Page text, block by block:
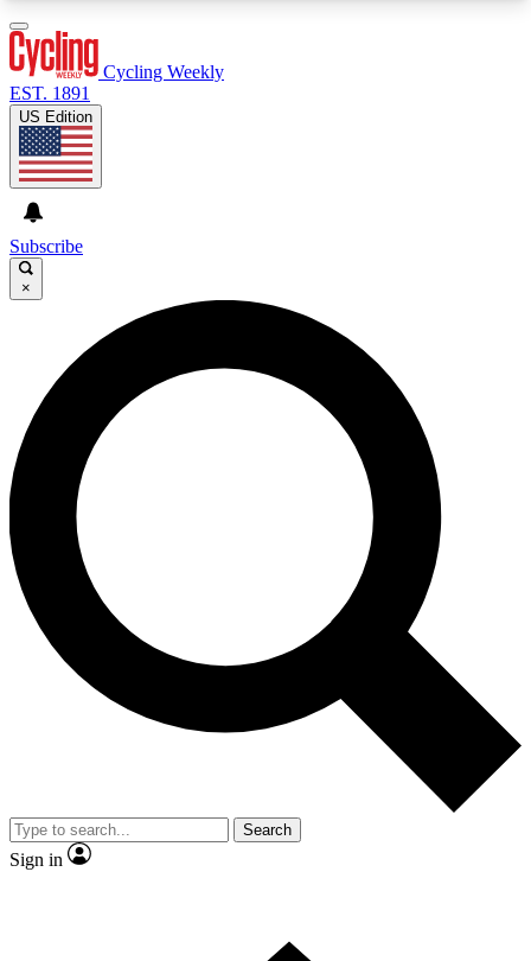
GET CLUB ACCESS QUICK
For the quickest way to join, enter your email
below. We’ll send a confirmation email and sign
you up to Cycling Weekly newsletters with the
latest cycling news, riding advice and features.
Contact me with news and offers from other Future
brands
By submitting your information you agree to the
and
Privacy Policy
and are aged 16 or over.
Cycling Weekly
EST. 1891
US Edition
Subscribe
×
Search
Sign in